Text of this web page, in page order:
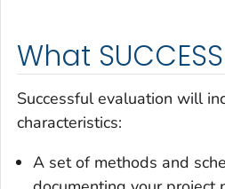
What
Successful evaluation will
characteristics:
A set of methods and